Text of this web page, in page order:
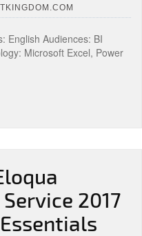
English Audiences: BI
Microsoft Excel, Power
2017